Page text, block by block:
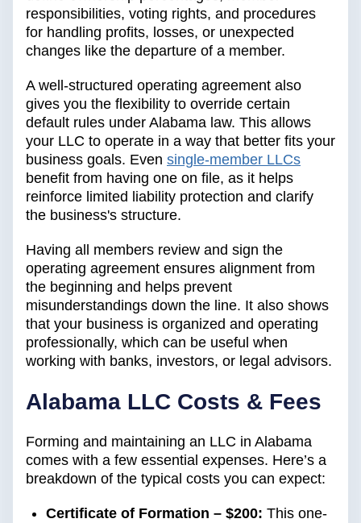
responsibilities, voting rights, and procedures
for handling profits, losses, or unexpected
changes like the departure of a member.
A well-structured operating agreement also
gives you the flexibility to override certain
default rules under Alabama law. This allows
your LLC to operate in a way that better fits your
business goals. Even single-member LLCs
benefit from having one on file, as it helps
reinforce limited liability protection and clarify
the business's structure.
Having all members review and sign the
operating agreement ensures alignment from
the beginning and helps prevent
misunderstandings down the line. It also shows
that your business is organized and operating
professionally, which can be useful when
working with banks, investors, or legal advisors.
Alabama LLC Costs & Fees
Forming and maintaining an LLC in Alabama
comes with a few essential expenses. Here’s a
breakdown of the typical costs you can expect:
Certificate of Formation – $200: This one-